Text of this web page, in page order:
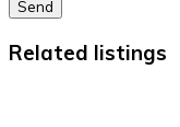
Send
Related listings